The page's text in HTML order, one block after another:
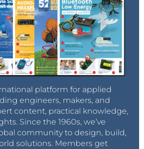
platform for applied
engineers, makers, and
content, practical knowledge,
Since the 1960s, we’ve
community to design, build,
solutions. Members get